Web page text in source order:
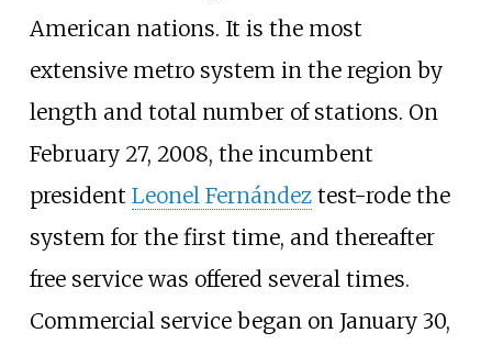
American nations. It is the most
extensive metro system in the region by
length and total number of stations. On
February 27, 2008, the incumbent
president Leonel Fernándeztest-rode the
system for the first time, and thereafter
free service was offered several times.
Commercial service began on January 30,